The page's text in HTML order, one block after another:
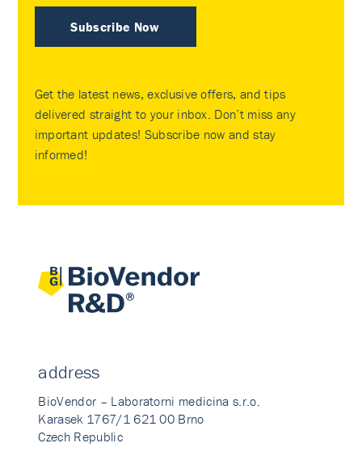
Subscribe Now
Get the latest news, exclusive offers, and tips
delivered straight to your inbox. Don’t miss any
important updates! Subscribe now and stay
informed!
address
BioVendor – Laboratorni medicina s.r.o.
Karasek 1767/1 621 00 Brno
Czech Republic